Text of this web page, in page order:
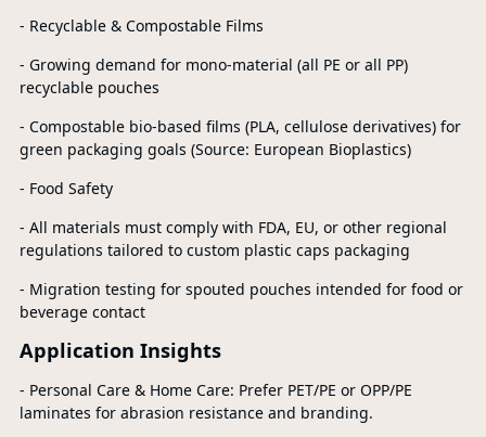
- Recyclable & Compostable Films
- Growing demand for mono-material (all PE or all PP)
recyclable pouches
- Compostable bio-based films (PLA, cellulose derivatives) for
green packaging goals (Source: European Bioplastics)
- Food Safety
- All materials must comply with FDA, EU, or other regional
regulations tailored to custom plastic caps packaging
- Migration testing for spouted pouches intended for food or
beverage contact
Application Insights
- Personal Care & Home Care: Prefer PET/PE or OPP/PE
laminates for abrasion resistance and branding.